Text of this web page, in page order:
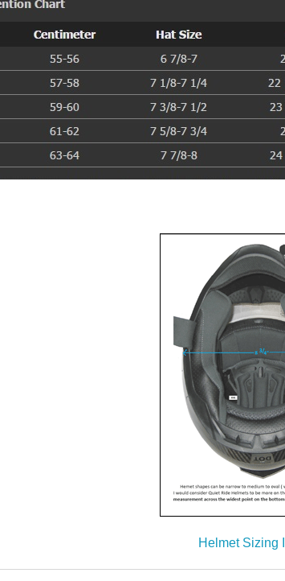
Helmet Sizing